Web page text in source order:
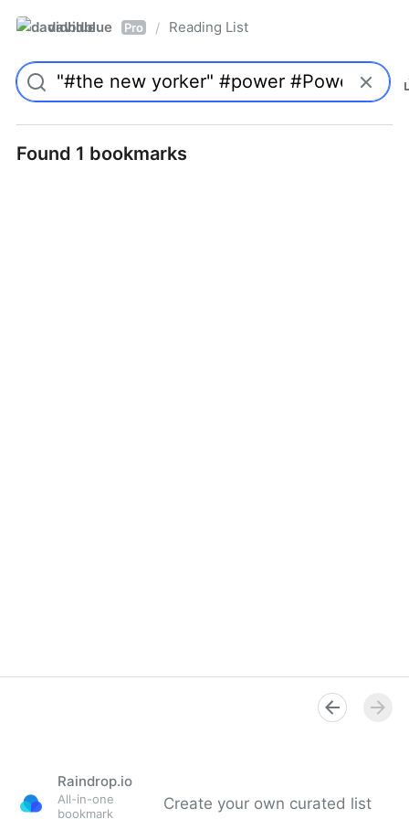
davidblue Pro / Reading List
Found 1 bookmarks
Raindrop.io
All-in-one
bookmark
Create your own curated list